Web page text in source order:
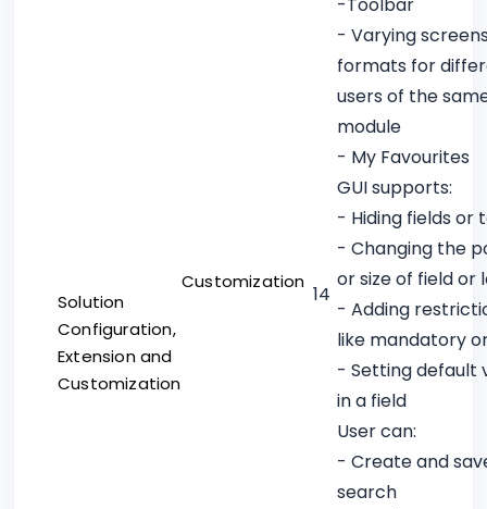
Solution
Configuration,
Extension and
Customization
Customization
- Varying
formats for
users of the
module
- My Favourites
14
GUI supports:
- Hiding fields or
- Changing the
or size of field or
- Adding
like mandatory
- Setting default
in a field
User can:
- Create and
search